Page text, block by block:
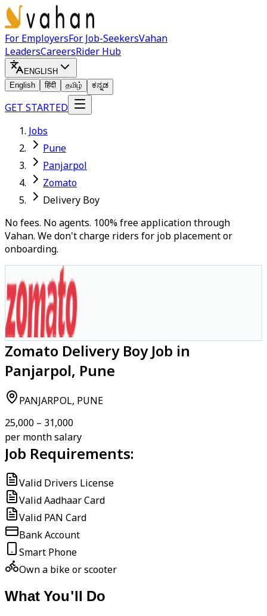
For EmployersFor Job-SeekersVahan
LeadersCareersRider Hub
ENGLISH
English
हिंदी தமிழ் ಕನ್ನಡ
GET STARTED
Jobs
Pune
Panjarpol
Zomato
Delivery Boy
No fees. No agents. 100% free application through
Vahan. We don't charge riders for job placement or
onboarding.
Zomato Delivery Boy Job in
Panjarpol, Pune
PANJARPOL, PUNE
₹25,000 – ₹31,000
per month salary
Job Requirements:
Valid Drivers License
Valid Aadhaar Card
Valid PAN Card
Bank Account
Smart Phone
Own a bike or scooter
What You'll Do